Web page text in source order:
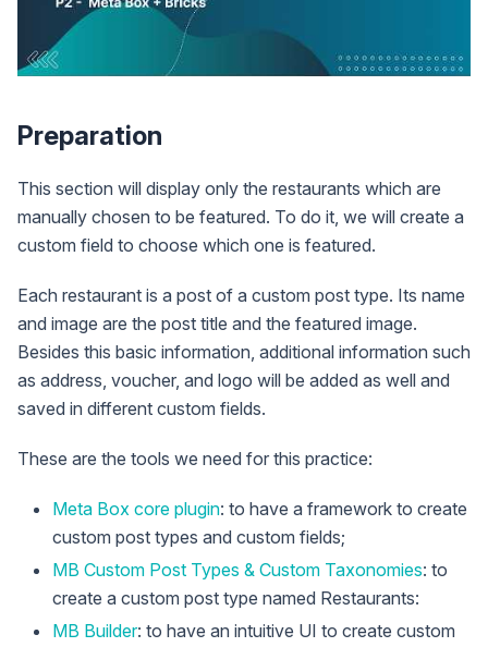
Preparation
This section will display only the restaurants which are
manually chosen to be featured. To do it, we will create a
custom field to choose which one is featured.
Each restaurant is a post of a custom post type. Its name
and image are the post title and the featured image.
Besides this basic information, additional information such
as address, voucher, and logo will be added as well and
saved in different custom fields.
These are the tools we need for this practice:
Meta Box core plugin: to have a framework to create
custom post types and custom fields;
MB Custom Post Types & Custom Taxonomies: to
create a custom post type named Restaurants:
MB Builder: to have an intuitive UI to create custom